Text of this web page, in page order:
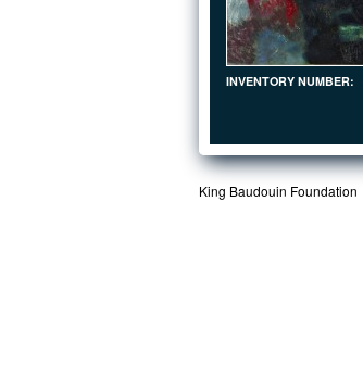
INVENTORY NUMBER:
King Baudouin Foundation